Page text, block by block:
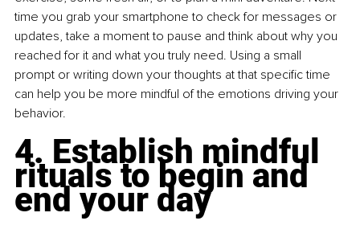
time you grab your smartphone to check for messages or
updates, take a moment to pause and think about why you
reached for it and what you truly need. Using a small
prompt or writing down your thoughts at that specific time
can help you be more mindful of the emotions driving your
behavior.
4. Establish mindful
rituals to begin and
end your day